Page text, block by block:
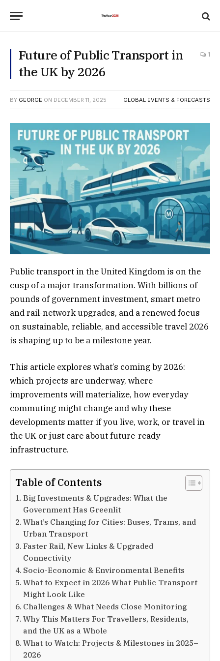
Future of Public Transport in
the UK by 2026
1
BY GEORGE ON DECEMBER 11, 2025 GLOBAL EVENTS & FORECASTS
Public transport in the United Kingdom is on the
cusp of a major transformation. With billions of
pounds of government investment, smart metro
and rail-network upgrades, and a renewed focus
on sustainable, reliable, and accessible travel 2026
is shaping up to be a milestone year.
This article explores what’s coming by 2026:
which projects are underway, where
improvements will materialize, how everyday
commuting might change and why these
developments matter if you live, work, or travel in
the UK or just care about future-ready
infrastructure.
Table of Contents
Big Investments & Upgrades: What the
Government Has Greenlit
What’s Changing for Cities: Buses, Trams, and
Urban Transport
Faster Rail, New Links & Upgraded
Connectivity
Socio-Economic & Environmental Benefits
What to Expect in 2026 What Public Transport
Might Look Like
Challenges & What Needs Close Monitoring
Why This Matters For Travellers, Residents,
and the UK as a Whole
What to Watch: Projects & Milestones in 2025–
2026